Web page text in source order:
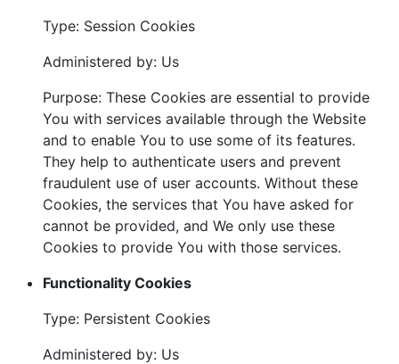
Type: Session Cookies
Administered by: Us
Purpose: These Cookies are essential to provide
You with services available through the Website
and to enable You to use some of its features.
They help to authenticate users and prevent
fraudulent use of user accounts. Without these
Cookies, the services that You have asked for
cannot be provided, and We only use these
Cookies to provide You with those services.
Functionality Cookies
Type: Persistent Cookies
Administered by: Us